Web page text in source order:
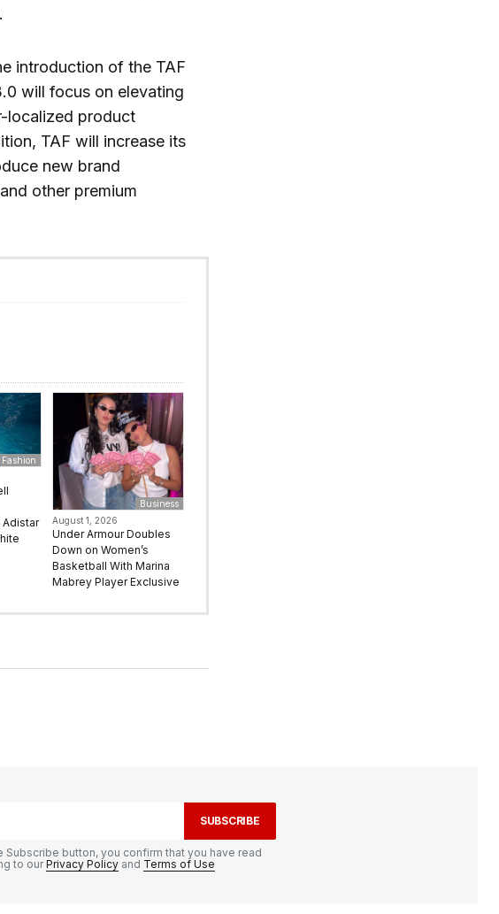
introduction of the TAF
will focus on elevating
localized product
TAF will increase its
new brand
other premium
Fashion
Adistar
Business
August 1, 2026
Under Armour Doubles
Down on Women’s
Basketball With Marina
Mabrey Player Exclusive
SUBSCRIBE
Subscribe button, you confirm that you have read
to ourPrivacy Policy and Terms of Use